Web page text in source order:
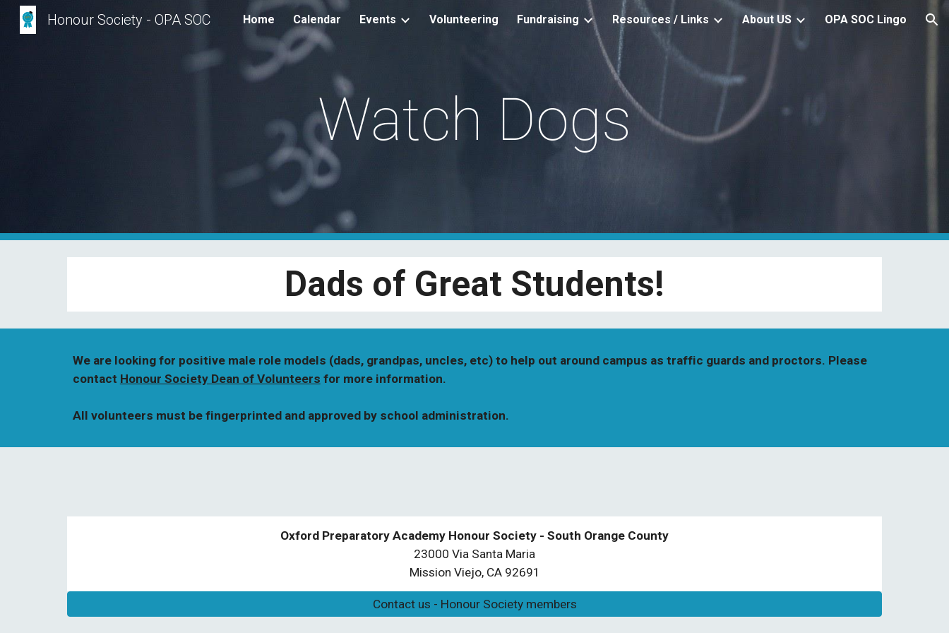
Skip to main content Skip to navigation
Honour Society - OPA SOC Home Calendar Events Volunteering Fundraising Resources / Links About US OPA SOC Lingo
Watch Dogs
Dads of Great Students!
We are looking for positive male role models (dads, grandpas, uncles, etc) to help out around campus as traffic guards and proctors. Please
contact Honour Society Dean of Volunteers for more information.
All volunteers must be fingerprinted and approved by school administration.
Oxford Preparatory Academy Honour Society - South Orange County
23000 Via Santa Maria
Mission Viejo, CA 92691
Contact us - Honour Society members